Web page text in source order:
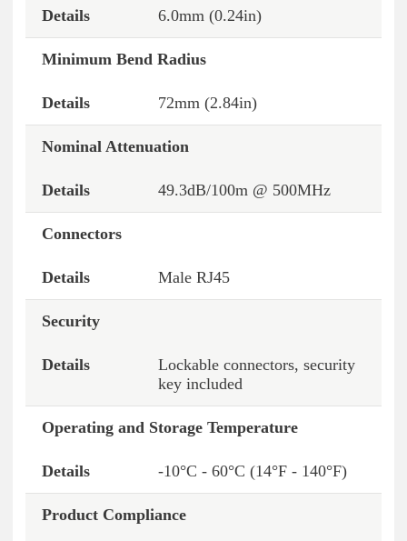
6.0mm (0.24in)
Minimum Bend Radius
72mm (2.84in)
Nominal Attenuation
49.3dB/100m @ 500MHz
Connectors
Male RJ45
Security
Lockable connectors, security
key included
Operating and Storage Temperature
-10°C - 60°C (14°F - 140°F)
Product Compliance